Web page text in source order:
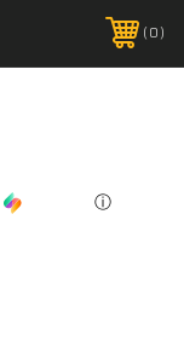
0
ⓘ